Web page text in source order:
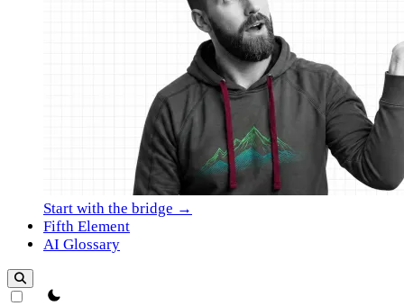
Start with the bridge →
Fifth Element
AI Glossary
theme switcher